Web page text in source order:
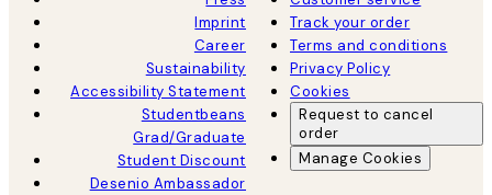
Imprint
Career
Sustainability
Accessibility Statement
Studentbeans
Grad/Graduate
Student Discount
Desenio Ambassador
Track your order
Terms and conditions
Privacy Policy
Cookies
Request to cancel
order
Manage Cookies